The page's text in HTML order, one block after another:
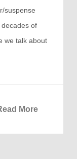
suspense
of
we talk about
More